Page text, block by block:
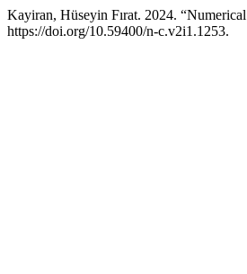
Kayiran, Hüseyin Fırat. 2024.
https://doi.org/10.59400/n-c.v2i1.1253.